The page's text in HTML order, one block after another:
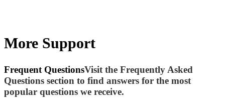
More Support
Frequent QuestionsVisit the Frequently Asked
Questions section to find answers for the most
popular questions we receive.